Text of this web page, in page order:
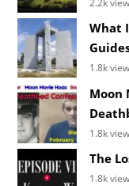
What
1.8k
Moon
1.8k
The
1.8k